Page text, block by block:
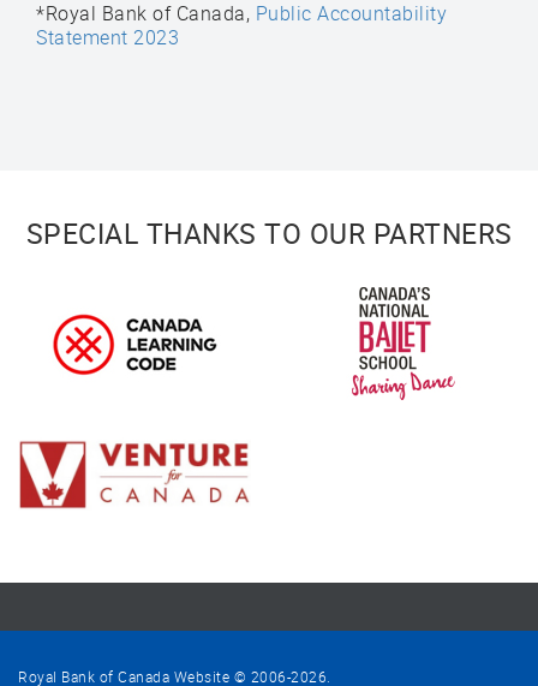
*Royal Bank of Canada, Public Accountability
Statement 2023
SPECIAL THANKS TO OUR PARTNERS
Royal Bank of Canada Website © 2006-2026.